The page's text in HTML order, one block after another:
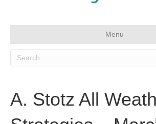
Menu
A. Stotz All